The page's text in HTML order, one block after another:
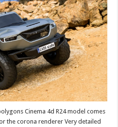
Cinema 4d R24 model comes
the corona renderer Very detailed